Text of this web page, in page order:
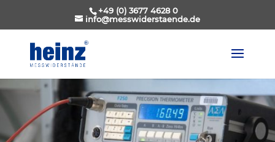
+49 (0) 3677 4628 0
info@messwiderstaende.de